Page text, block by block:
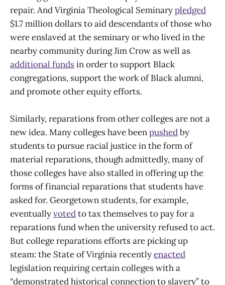
repair. And Virginia Theological Seminarypledged
$1.7 million dollars to aid descendants of those who
were enslaved at the seminary or who lived in the
nearby community during Jim Crow as well as
additional fundsin order to support Black
congregations, support the work of Black alumni,
and promote other equity efforts.
Similarly, reparations from other colleges are not a
new idea. Many colleges have beenpushedby
students to pursue racial justice in the form of
material reparations, though admittedly, many of
those colleges have also stalled in offering up the
forms of financial reparations that students have
asked for. Georgetown students, for example,
eventuallyvotedto tax themselves to pay for a
reparations fund when the university refused to act.
But college reparations efforts are picking up
steam: the State of Virginia recentlyenacted
legislation requiring certain colleges with a
“demonstrated historical connection to slavery” to